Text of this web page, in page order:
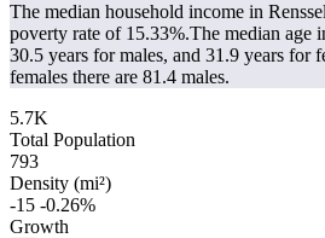
The median household income in
poverty rate of 15.33%.The median age
30.5 years for males, and 31.9 years for
females there are 81.4 males.
5.7K
Total Population
793
Density (mi²)
-15 -0.26%
Growth